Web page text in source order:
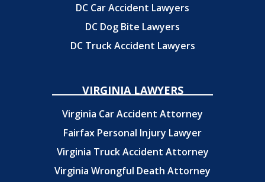
DC Car Accident Lawyers
DC Dog Bite Lawyers
DC Truck Accident Lawyers
VIRGINIA LAWYERS
Virginia Car Accident Attorney
Fairfax Personal Injury Lawyer
Virginia Truck Accident Attorney
Virginia Wrongful Death Attorney